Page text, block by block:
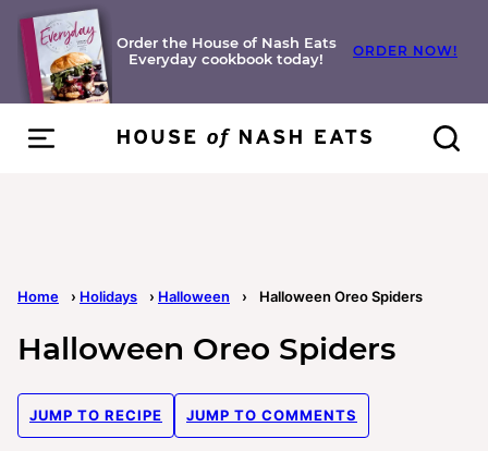
Skip
content
Order the House of Nash Eats
Everyday cookbook today!
ORDER NOW!
Home › Holidays › Halloween › Halloween Oreo Spiders
Halloween Oreo Spiders
JUMP TO RECIPE JUMP TO COMMENTS